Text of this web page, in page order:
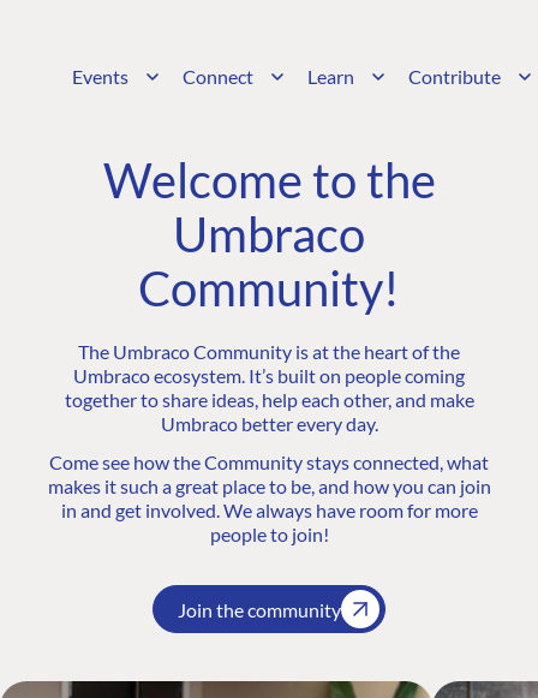
Events Connect Learn Contribute
Welcome to the
Umbraco
Community!
The Umbraco Community is at the heart of the
Umbraco ecosystem. It’s built on people coming
together to share ideas, help each other, and make
Umbraco better every day.
Come see how the Community stays connected, what
makes it such a great place to be, and how you can join
in and get involved. We always have room for more
people to join!
Join the community